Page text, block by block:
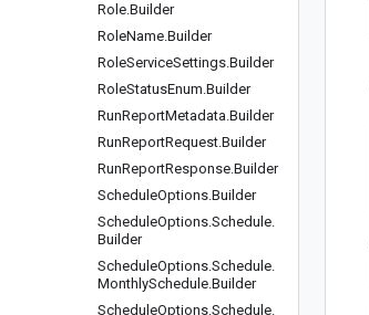
Role.Builder
RoleName.Builder
RoleServiceSettings.Builder
RoleStatusEnum.Builder
RunReportMetadata.Builder
RunReportRequest.Builder
RunReportResponse.Builder
ScheduleOptions.Builder
ScheduleOptions.Schedule.
Builder
ScheduleOptions.Schedule.
MonthlySchedule.Builder
ScheduleOptions.Schedule.